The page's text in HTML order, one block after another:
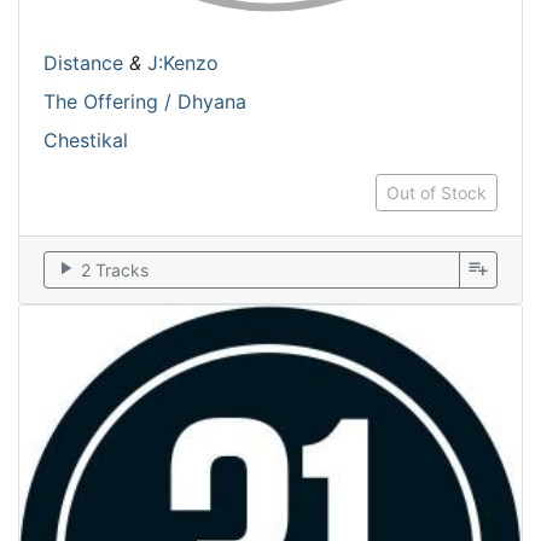
Distance & J:Kenzo
The Offering / Dhyana
Chestikal
Out of Stock
play_arrow 2 Tracks playlist_add